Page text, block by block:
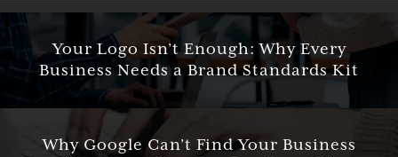
Your Logo Isn’t Enough: Why Every
Business Needs a Brand Standards Kit
Why Google Can’t Find Your Business